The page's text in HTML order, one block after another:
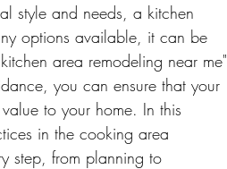
style and needs, a kitchen
options available, it can be
area remodeling near me"
you can ensure that your
to your home. In this
in the cooking area
step, from planning to